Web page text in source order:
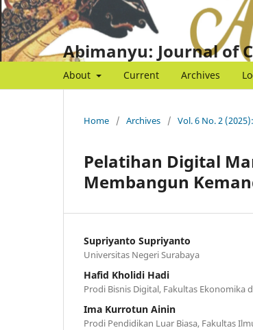
Abimanyu: Journal of
About Current Archives
Home / Archives / Vol. 6 No. 2
Pelatihan Digital
Membangun
Supriyanto Supriyanto
Universitas Negeri Surabaya
Hafid Kholidi Hadi
Prodi Bisnis Digital, Fakultas Ekonomika
Ima Kurrotun Ainin
Prodi Pendidikan Luar Biasa, Fakultas